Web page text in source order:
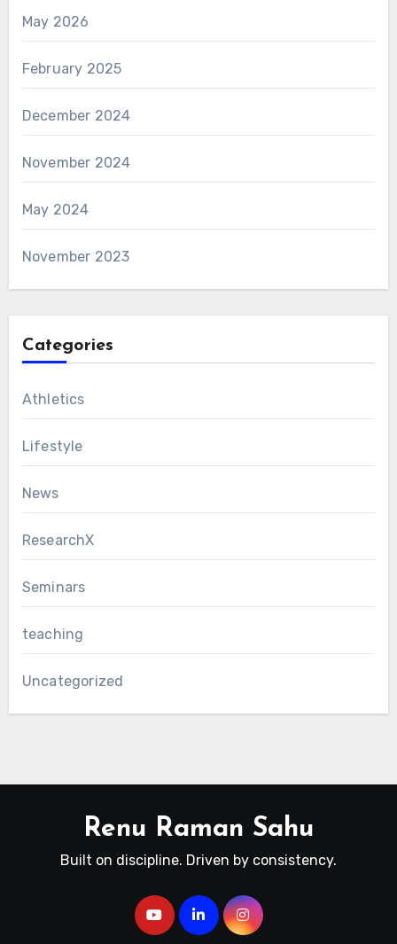
May 2026
February 2025
December 2024
November 2024
May 2024
November 2023
Categories
Athletics
Lifestyle
News
ResearchX
Seminars
teaching
Uncategorized
Renu Raman Sahu
Built on discipline. Driven by consistency.